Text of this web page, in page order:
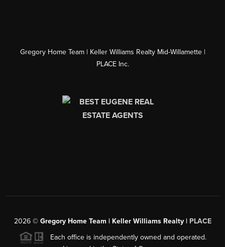
Gregory Home Team | Keller Williams Realty Mid-Willamette |
PLACE Inc.
2026© Gregory Home Team | Keller Williams Realty | PLACE
Each office is independently owned and operated.